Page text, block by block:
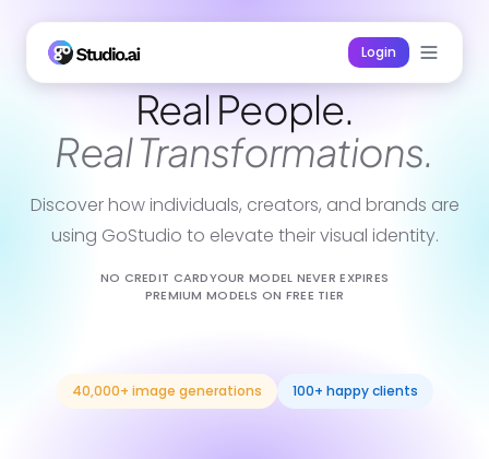
Login
Real People.
Real Transformations.
Discover how individuals, creators, and brands are
using GoStudio to elevate their visual identity.
NO CREDIT CARDYOUR MODEL NEVER EXPIRES
PREMIUM MODELS ON FREE TIER
40,000+ image generations 100+ happy clients